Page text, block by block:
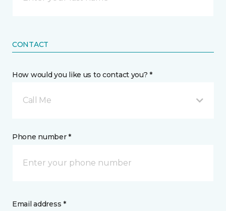
CONTACT
How would you like us to contact you? *
Call Me
Phone number *
Email address *